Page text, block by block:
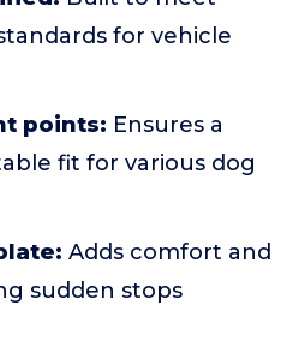
for vehicle
points: Ensures a
fit for various dog
Adds comfort and
sudden stops